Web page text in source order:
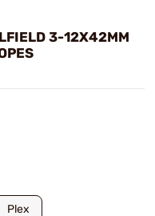
3-12X42MM
Plex